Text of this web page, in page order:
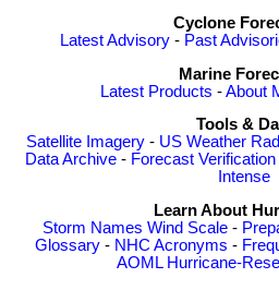
Cyclone
Latest Advisory - Past
Marine
Latest Products -About
Tools &
Satellite Imagery - US Weather
Data Archive - Forecast Verification
Intense
Learn About
Storm Names Wind Scale-
Glossary - NHC Acronyms -
AOML Hurricane-